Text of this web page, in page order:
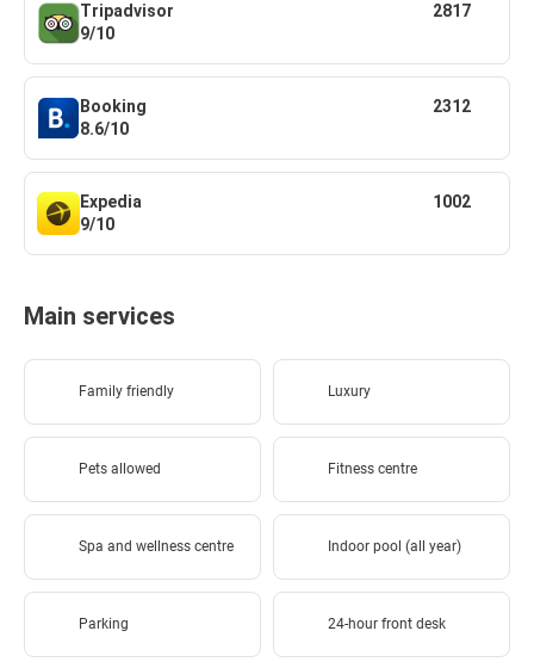
Tripadvisor
9/10
2817
Booking
8.6/10
2312
Expedia
9/10
1002
Main services
Family friendly Luxury
Pets allowed Fitness centre
Spa and wellness centre Indoor pool (all year)
Parking 24-hour front desk